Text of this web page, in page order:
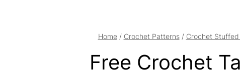
Home / Crochet Patterns / Crochet Stuffed
Free Crochet